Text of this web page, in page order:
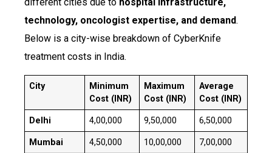
different cities due to hospital infrastructure,
technology, oncologist expertise, and demand.
Below is a city-wise breakdown of CyberKnife
treatment costs in India.
City
Minimum
Cost (INR)
Maximum
Cost (INR)
Average
Cost (INR)
Delhi ₹4,00,000 ₹9,50,000 ₹6,50,000
Mumbai ₹4,50,000 ₹10,00,000 ₹7,00,000